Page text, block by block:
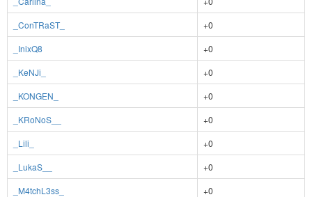
_ConTRaST_
+0
_InixQ8
+0
_KeNJi_
+0
_KONGEN_
+0
_KRoNoS__
+0
_Lili_
+0
_LukaS__
+0
_M4tchL3ss_
+0